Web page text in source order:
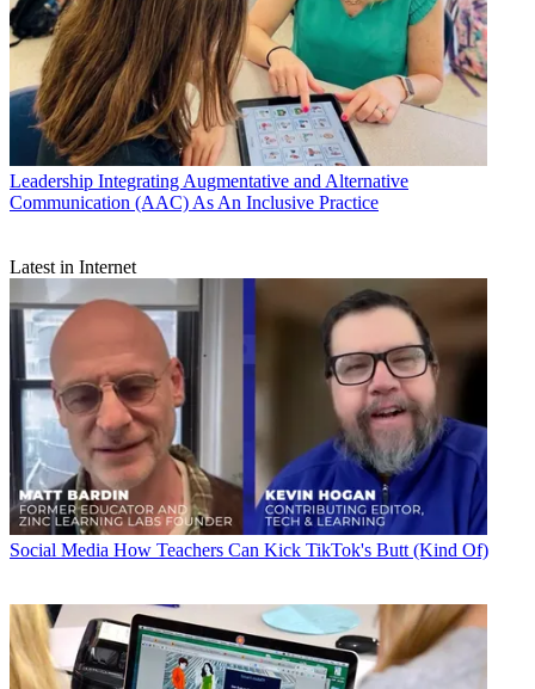
Leadership Integrating Augmentative and Alternative
Communication (AAC) As An Inclusive Practice
Latest in Internet
Social Media How Teachers Can Kick TikTok's Butt (Kind Of)